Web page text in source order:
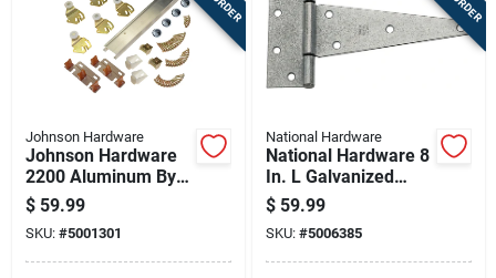
Johnson Hardware
Johnson Hardware
2200 Aluminum By-
pass Door Hardware
Set
$ 59.99
SKU: #5001301
National Hardware
National Hardware 8
In. L Galvanized
Extra Heavy Duty T-
hinge 2 Pk
$ 59.99
SKU: #5006385